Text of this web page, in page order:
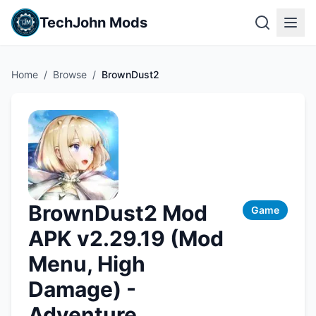
TechJohn Mods
Home / Browse / BrownDust2
BrownDust2 Mod
APK v2.29.19 (Mod
Menu, High
Damage) -
Game